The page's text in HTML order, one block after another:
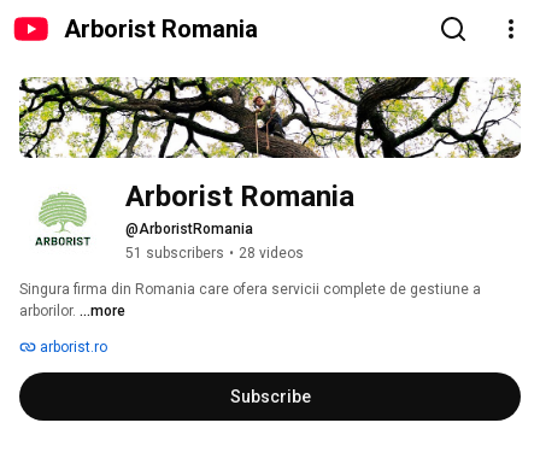
Arborist Romania
Arborist Romania
@ArboristRomania
51 subscribers • 28 videos
Singura firma din Romania care ofera servicii complete de gestiune a
arborilor. ...more
arborist.ro
Subscribe